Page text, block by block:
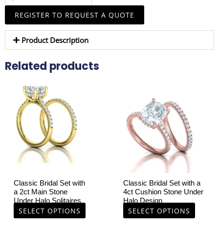
REGISTER TO REQUEST A QUOTE
Product Description
Related products
Classic Bridal Set with
a 2ct Main Stone
Under Halo Solitaires
SELECT OPTIONS
product
has
multiple
variants.
The
options
may
chosen
on
the
product
Classic Bridal Set with a
4ct Cushion Stone Under
Halo Design
SELECT OPTIONS
multiple
variants.
The
options
chosen
on
the
product